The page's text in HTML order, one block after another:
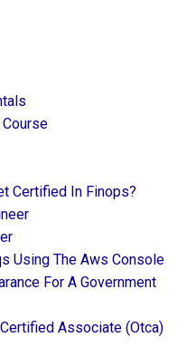
Certified In Finops?
Using The Aws Console
For A Government
Associate (otca)